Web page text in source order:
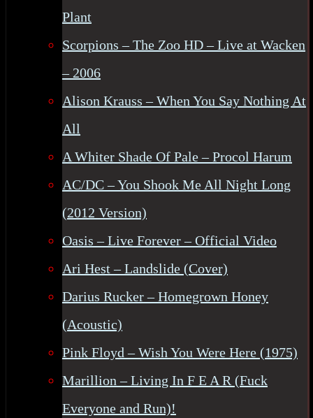
Plant
Scorpions – The Zoo HD – Live at Wacken
– 2006
Alison Krauss – When You Say Nothing At
All
A Whiter Shade Of Pale – Procol Harum
AC/DC – You Shook Me All Night Long
(2012 Version)
Oasis – Live Forever – Official Video
Ari Hest – Landslide (Cover)
Darius Rucker – Homegrown Honey
(Acoustic)
Pink Floyd – Wish You Were Here (1975)
Marillion – Living In F E A R (Fuck
Everyone and Run)!